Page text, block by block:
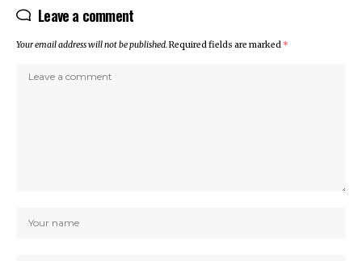
Leave a comment
Your email address will not be published.Required fields are marked *